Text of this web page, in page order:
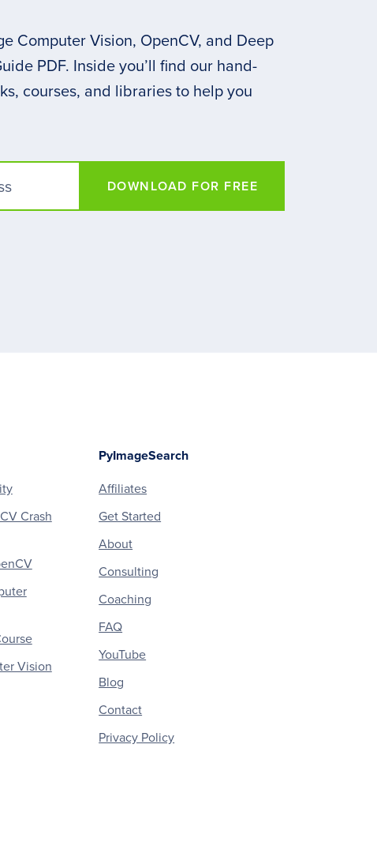
Computer Vision, OpenCV, and Deep
PDF. Inside you’ll find our hand-
courses, and libraries to help you
DOWNLOAD FOR FREE
Crash
Vision
PyImageSearch
Affiliates
Get Started
About
Consulting
Coaching
FAQ
YouTube
Blog
Contact
Privacy Policy